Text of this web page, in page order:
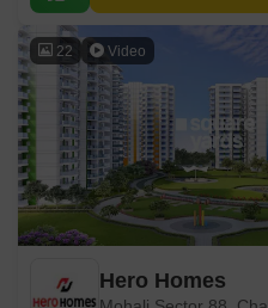
22 Video
Hero Homes